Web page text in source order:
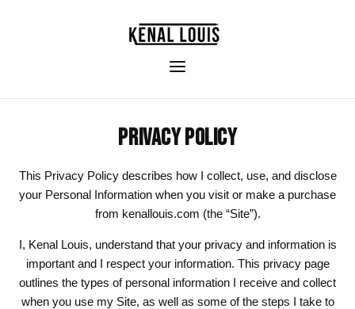
PRIVACY POLICY
This Privacy Policy describes how I collect, use, and disclose
your Personal Information when you visit or make a purchase
from kenallouis.com (the “Site”).
I, Kenal Louis, understand that your privacy and information is
important and I respect your information. This privacy page
outlines the types of personal information I receive and collect
when you use my Site, as well as some of the steps I take to